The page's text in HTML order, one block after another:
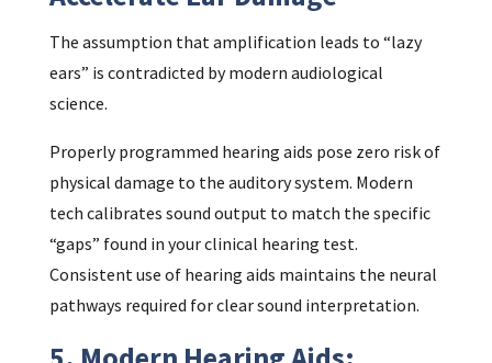
The assumption that amplification leads to “lazy
ears” is contradicted by modern audiological
science.
Properly programmed hearing aids pose zero risk of
physical damage to the auditory system. Modern
tech calibrates sound output to match the specific
“gaps” found in your clinical hearing test.
Consistent use of hearing aids maintains the neural
pathways required for clear sound interpretation.